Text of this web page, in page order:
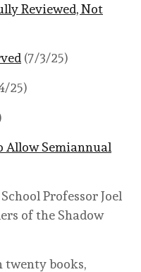
Reviewed, Not
(7/3/25)
25)
Allow Semiannual
Professor Joel
of the Shadow
twenty books,